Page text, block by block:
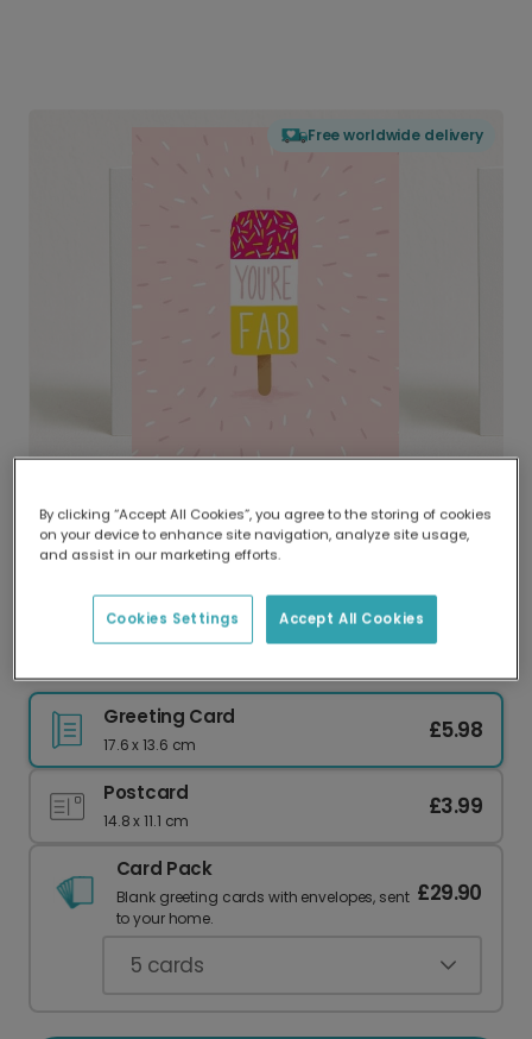
Free worldwide delivery
Delivered globally, printed locally.
Our worldwide network of printers means your
delivery and lower emissions.
Greeting Card
17.6 x 13.6 cm
£5.98
Postcard
14.8 x 11.1 cm
£3.99
Card Pack
Blank greeting cards with envelopes, sent
to your home.
£29.90
5 cards
By clicking “Accept All Cookies”, you agree to the storing of cookies
on your device to enhance site navigation, analyze site usage,
and assist in our marketing efforts.
Accept All Cookies
Cookies Settings